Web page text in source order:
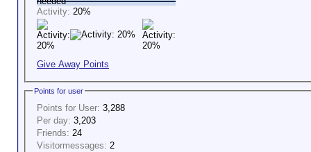
Activity: 20%
Give Away Points
Points for user
Points for User: 3,288
Per day: 3,203
Friends: 24
Visitormessages: 2